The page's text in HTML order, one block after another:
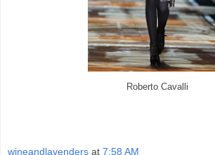
Roberto Cavalli
wineandlavenders at 7:58 AM